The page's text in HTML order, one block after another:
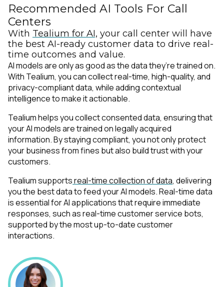
Recommended AI Tools For Call
Centers
With Tealium for AI, your call center will have
the best AI-ready customer data to drive real-
time outcomes and value.
AI models are only as good as the data they’re trained on.
With Tealium, you can collect real-time, high-quality, and
privacy-compliant data, while adding contextual
intelligence to make it actionable.
Tealium helps you collect consented data, ensuring that
your AI models are trained on legally acquired
information. By staying compliant, you not only protect
your business from fines but also build trust with your
customers.
Tealium supportsreal-time collection of data, delivering
you the best data to feed your AI models. Real-time data
is essential for AI applications that require immediate
responses, such as real-time customer service bots,
supported by the most up-to-date customer
interactions.